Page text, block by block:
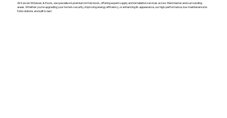
At Kaizen Windows & Doors, we specialise in premium bi-fold doors, offering expert supply and installation services across Manchester and surrounding
areas. Whether you’re upgrading your home’s security, improving energy efficiency, or enhancing its appearance, our high-performance, low-maintenance bi-
fold solutions are built to last.